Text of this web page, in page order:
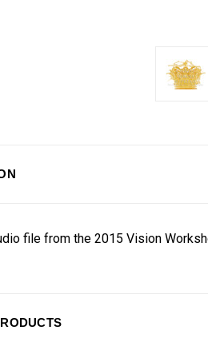
file from the 2015 Vision